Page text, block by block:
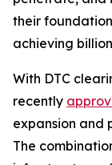
their
achieving
With DTC
recently
expansion and
The